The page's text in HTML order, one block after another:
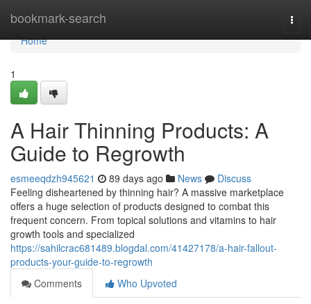
bookmark-search
Home
Home
1
A Hair Thinning Products: A
Guide to Regrowth
esmeeqdzh945621 89 days ago News
Discuss
Feeling disheartened by thinning hair? A massive marketplace
offers a huge selection of products designed to combat this
frequent concern. From topical solutions and vitamins to hair
growth tools and specialized
https://sahilcrac681489.blogdal.com/41427178/a-hair-fallout-
products-your-guide-to-regrowth
Comments
Who Upvoted